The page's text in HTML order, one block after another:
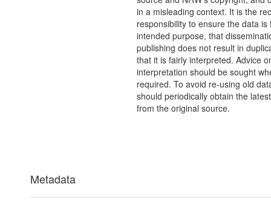
in a misleading context. It is the
responsibility to ensure the data is
intended purpose, that
publishing does not result in
that it is fairly interpreted. Advice
interpretation should be sought
required. To avoid re-using old
should periodically obtain the
from the original source.
Metadata